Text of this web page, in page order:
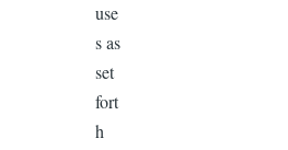
use
s as
set
fort
h